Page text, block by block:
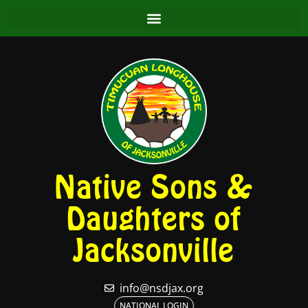
Native Sons &
Daughters of
Jacksonville
info@nsdjax.org
NATIONAL LOGIN